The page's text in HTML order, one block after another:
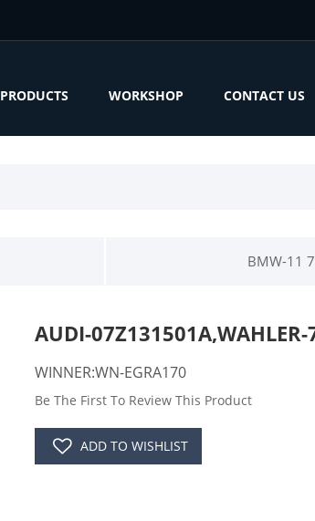
PRODUCTS WORKSHOP CONTACT US
BMW-11
AUDI-07Z131501A,WAHLER-
WINNER:WN-EGRA170
Be The First To Review This Product
ADD TO WISHLIST